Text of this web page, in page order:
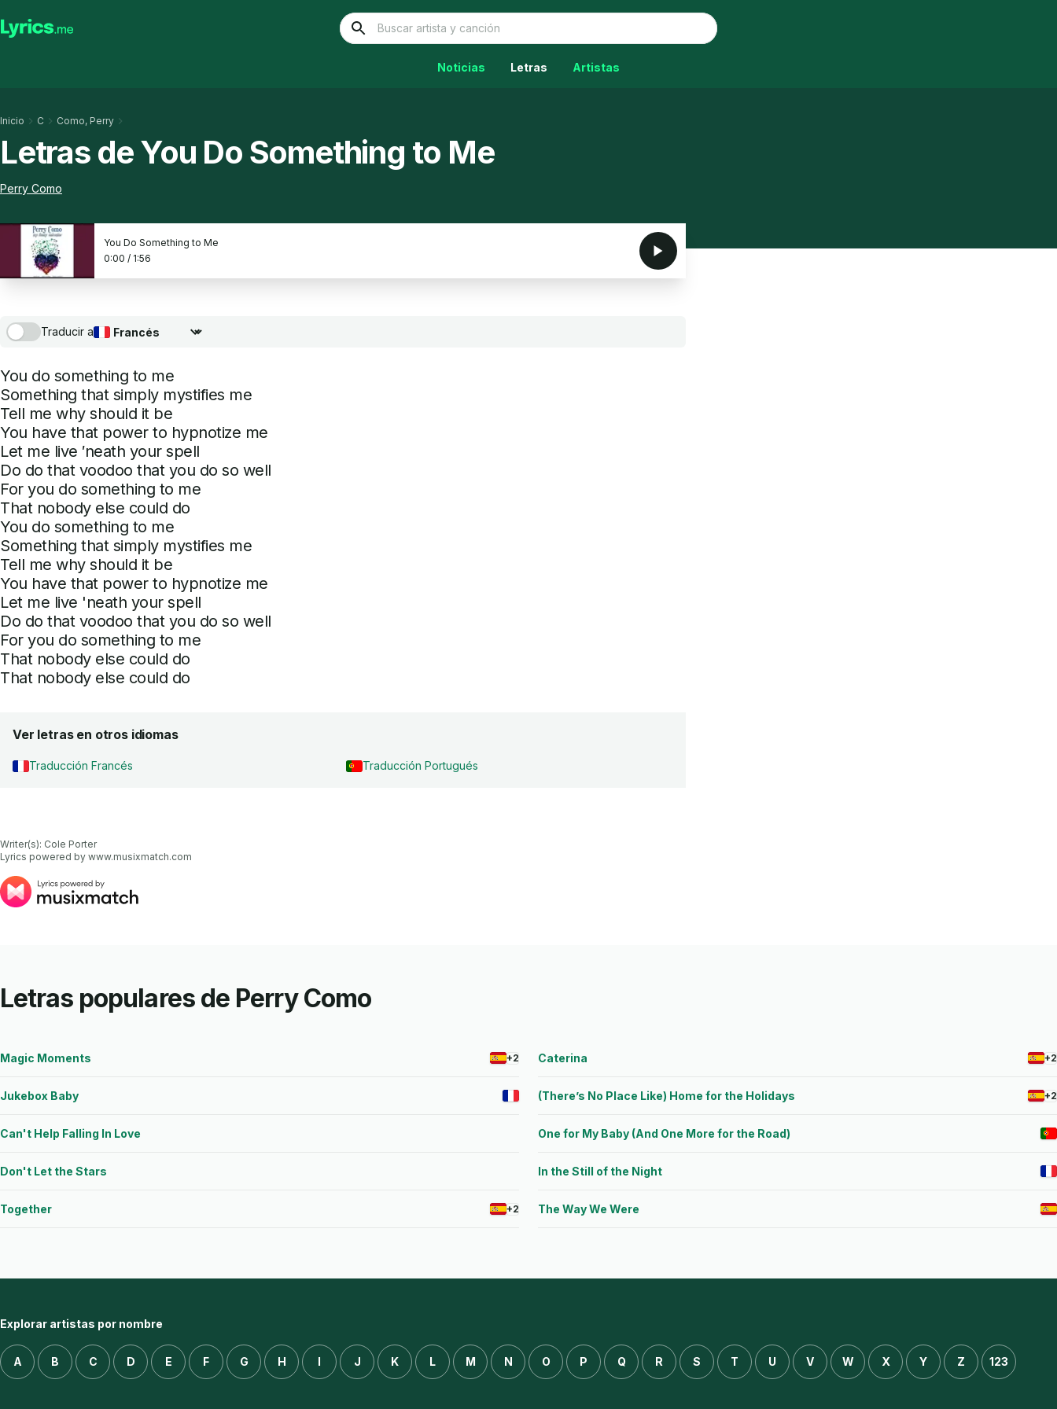
Noticias Letras Artistas
Inicio C Como, Perry
Letras de You Do Something to Me
Perry Como
You Do Something to Me
0:00 / 1:56
Traducir a
Seleccionar idioma de traducción
You do something to me
Something that simply mystifies me
Tell me why should it be
You have that power to hypnotize me
Let me live ′neath your spell
Do do that voodoo that you do so well
For you do something to me
That nobody else could do
You do something to me
Something that simply mystifies me
Tell me why should it be
You have that power to hypnotize me
Let me live 'neath your spell
Do do that voodoo that you do so well
For you do something to me
That nobody else could do
That nobody else could do
Ver letras en otros idiomas
Traducción Francés Traducción Portugués
Writer(s): Cole Porter
Lyrics powered by www.musixmatch.com
Letras populares de Perry Como
Magic Moments +2 Caterina +2
Jukebox Baby (There’s No Place Like) Home for the Holidays +2
Can't Help Falling In Love One for My Baby (And One More for the Road)
Don't Let the Stars In the Still of the Night
Together +2 The Way We Were
Explorar artistas por nombre
A B C D E F G H I J K L M N O P Q R S T U V W X Y Z 123